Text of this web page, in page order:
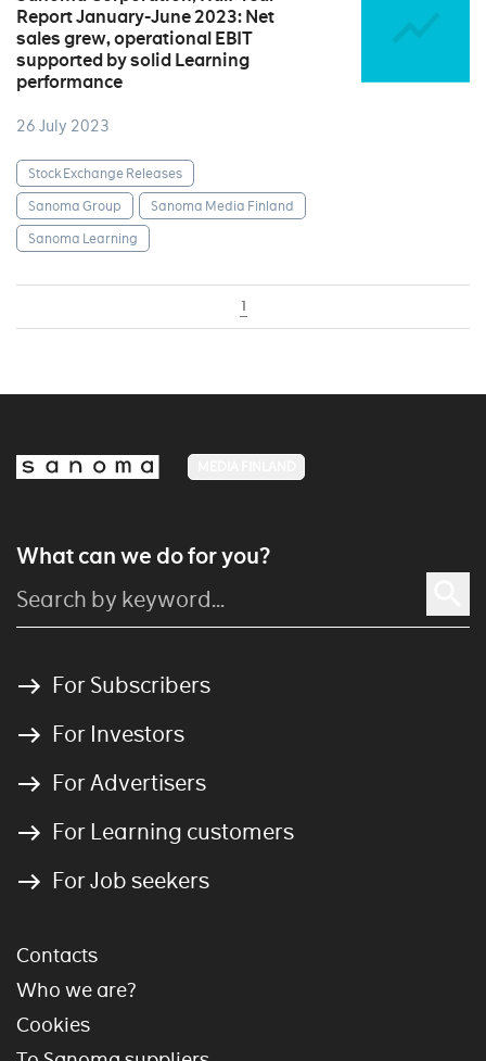
Report January-June 2023: Net
sales grew, operational EBIT
supported by solid Learning
performance
26 July 2023
Stock Exchange Releases
Sanoma Group
Sanoma Media Finland
Sanoma Learning
1
What can we do for you?
For Subscribers
For Investors
For Advertisers
For Learning customers
For Job seekers
Contacts
Who we are?
Cookies